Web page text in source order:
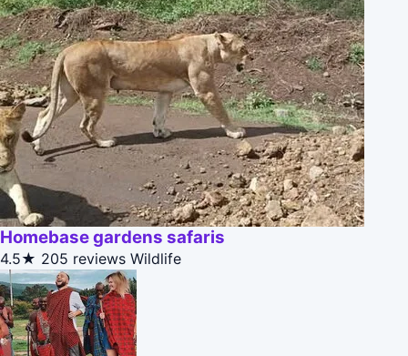
Homebase gardens safaris
4.5★ 205 reviews Wildlife